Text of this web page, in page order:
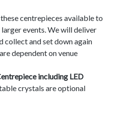
centrepieces available to
events. We will deliver
collect and set down again
dependent on venue
including LED
crystals are optional